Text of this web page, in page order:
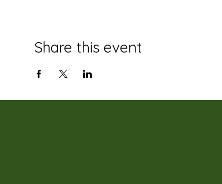
Share this event